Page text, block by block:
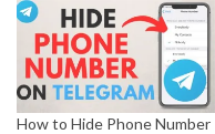
How to Hide Phone Number